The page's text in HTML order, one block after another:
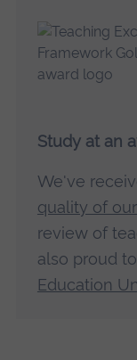
Study at an
We've
quality of
review of
also proud
Education